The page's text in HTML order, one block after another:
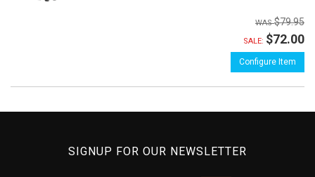
$79.95
SALE: $72.00
Configure Item
SIGNUP FOR OUR NEWSLETTER